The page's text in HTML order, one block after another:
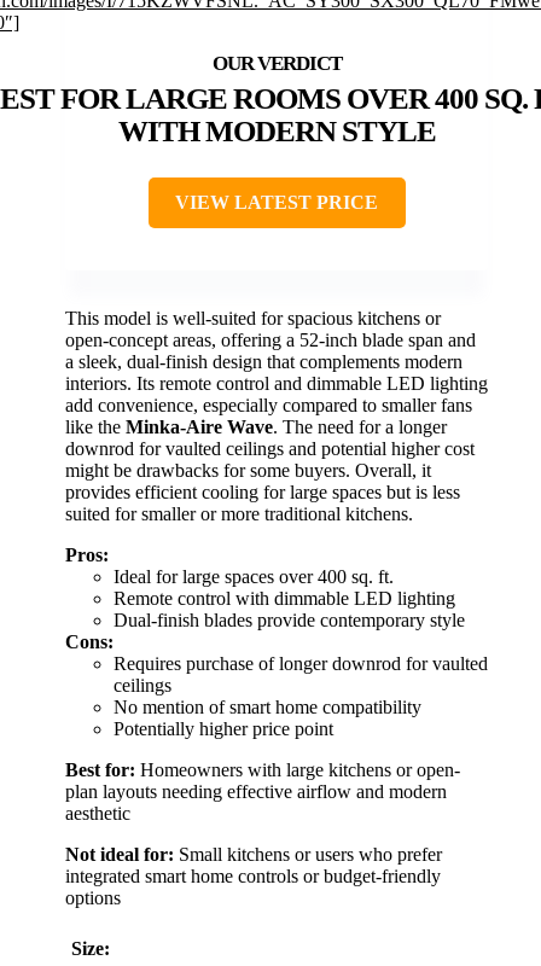
FOR LARGE ROOMS OVER 400 SQ.
WITH MODERN STYLE
VIEW LATEST PRICE
This model is well-suited for spacious kitchens or
open-concept areas, offering a 52-inch blade span and
a sleek, dual-finish design that complements modern
interiors. Its remote control and dimmable LED lighting
add convenience, especially compared to smaller fans
like the Minka-Aire Wave. The need for a longer
downrod for vaulted ceilings and potential higher cost
might be drawbacks for some buyers. Overall, it
provides efficient cooling for large spaces but is less
suited for smaller or more traditional kitchens.
Pros:
Ideal for large spaces over 400 sq. ft.
Remote control with dimmable LED lighting
Dual-finish blades provide contemporary style
Cons:
Requires purchase of longer downrod for vaulted
ceilings
No mention of smart home compatibility
Potentially higher price point
Best for: Homeowners with large kitchens or open-
plan layouts needing effective airflow and modern
aesthetic
Not ideal for: Small kitchens or users who prefer
integrated smart home controls or budget-friendly
options
Size: